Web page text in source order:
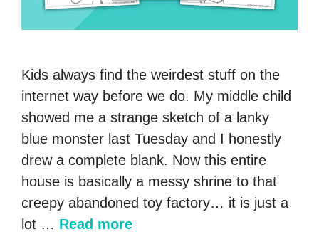
Kids always find the weirdest stuff on the
internet way before we do. My middle child
showed me a strange sketch of a lanky
blue monster last Tuesday and I honestly
drew a complete blank. Now this entire
house is basically a messy shrine to that
creepy abandoned toy factory… it is just a
lot … Read more